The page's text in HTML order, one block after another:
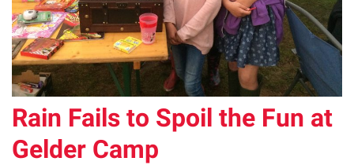
Rain Fails to Spoil the Fun at
Gelder Camp